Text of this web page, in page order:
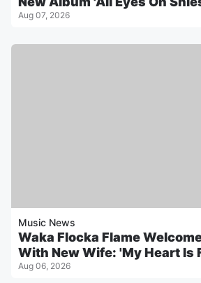
Aug 07, 2026
Music News
Waka Flocka Flame
With New Wife: 'My Heart Is
Aug 06, 2026